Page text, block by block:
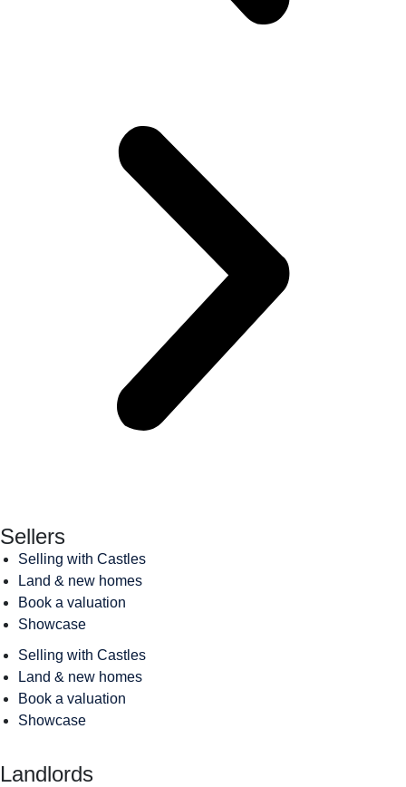
Sellers
Selling with Castles
Land & new homes
Book a valuation
Showcase
Selling with Castles
Land & new homes
Book a valuation
Showcase
Landlords